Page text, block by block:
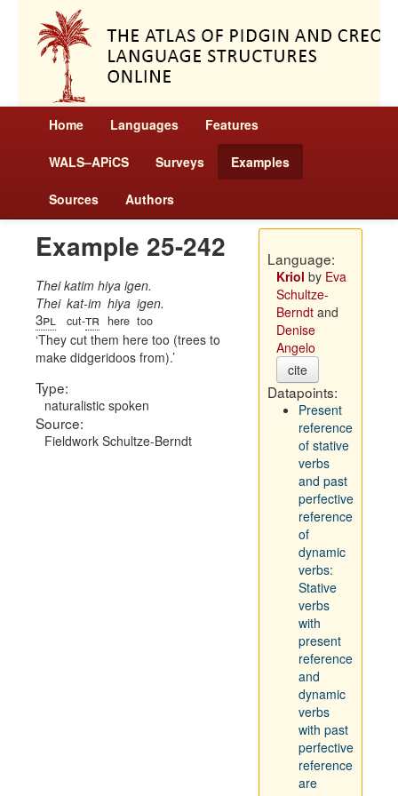
Home Languages Features
WALS–APiCS Surveys Examples
Sources Authors
Example 25-242
Thei katim hiya igen.
Thei
3pl
kat-im
cut-tr
hiya
here
igen.
too
They cut them here too (trees to
make didgeridoos from).
Type:
naturalistic spoken
Source:
Fieldwork Schultze-Berndt
Language:
Kriol by Eva
Schultze-
Berndtand
Denise
Angelo
cite
Datapoints:
Present
reference
of stative
verbs
and past
perfective
reference
of
dynamic
verbs:
Stative
verbs
with
present
reference
and
dynamic
verbs
with past
perfective
reference
are